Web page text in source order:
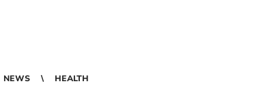
NEWS HEALTH